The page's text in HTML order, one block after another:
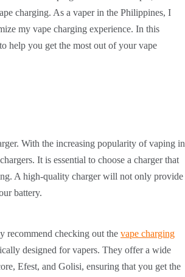
charging. As a vaper in the Philippines, I
my vape charging experience. In this
help you get the most out of your vape
With the increasing popularity of vaping in
It is essential to choose a charger that
A high-quality charger will not only provide
battery.
recommend checking out the vape charging
designed for vapers. They offer a wide
Efest, and Golisi, ensuring that you get the